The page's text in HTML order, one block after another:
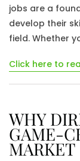
jobs are a
develop their
field. Whether
Click here to
WHY
GAME-
MARKET